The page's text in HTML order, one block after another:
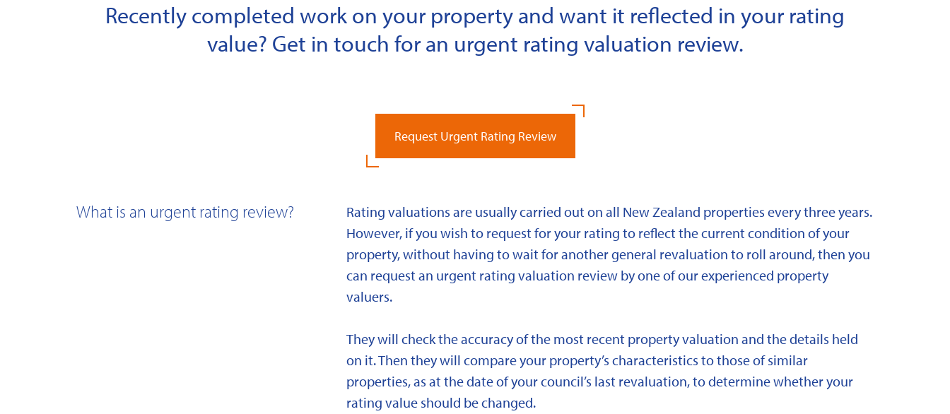
Recently completed work on your property and want it reflected in your rating
value? Get in touch for an urgent rating valuation review.
Request Urgent Rating Review
What is an urgent rating review?
Rating valuations are usually carried out on all New Zealand properties every three years.
However, if you wish to request for your rating to reflect the current condition of your
property, without having to wait for another general revaluation to roll around, then you
can request an urgent rating valuation review by one of our experienced property
valuers.
They will check the accuracy of the most recent property valuation and the details held
on it. Then they will compare your property’s characteristics to those of similar
properties, as at the date of your council’s last revaluation, to determine whether your
rating value should be changed.